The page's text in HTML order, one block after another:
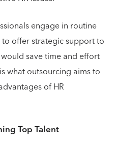
engage in routine
offer strategic support to
save time and effort
what outsourcing aims to
of HR
Top Talent